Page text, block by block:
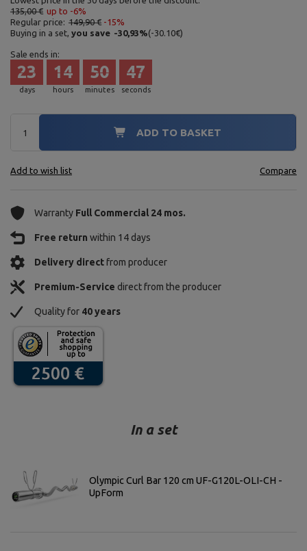
135,00 € up to -6%
Regular price: 149,90 € -15%
Buying in a set, you save -30,93%(-30.10€)
Sale ends in:
days
23
hours
14
minutes
50
seconds
46
ADD TO BASKET
Add to wish list Compare
Warranty Full Commercial 24 mos.
Free return within 14 days
Delivery directfrom producer
Premium-Service direct from the producer
Quality for 40 years
In a set
Olympic Curl Bar 120 cm UF-G120L-OLI-CH -
UpForm